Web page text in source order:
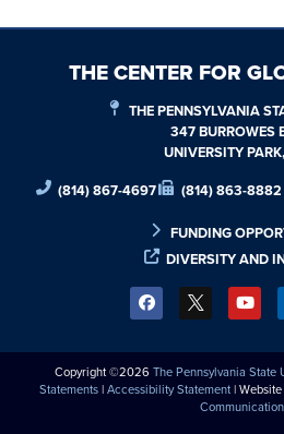
THE CENTER FOR
THE PENNSYLVANIA
347 BURROWES
UNIVERSITY
(814) 867-4697
(814) 863-8882
FUNDING
DIVERSITY AND
Copyright ©2026 The Pennsylvania State
Statements|Accessibility Statement|